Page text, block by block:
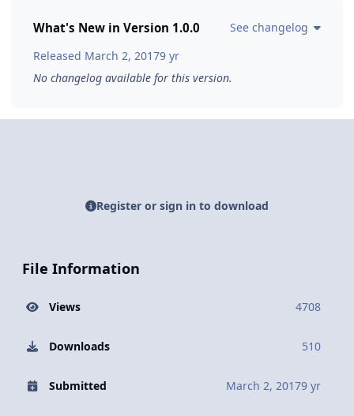
What's New in Version 1.0.0
See changelog
Released March 2, 20179 yr
No changelog available for this version.
Register or sign in to download
File Information
Views 4708
Downloads 510
Submitted March 2, 20179 yr